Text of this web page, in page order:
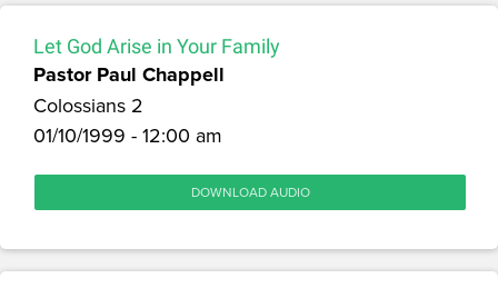
Let God Arise in Your Family
Pastor Paul Chappell
Colossians 2
01/10/1999 - 12:00 am
DOWNLOAD AUDIO